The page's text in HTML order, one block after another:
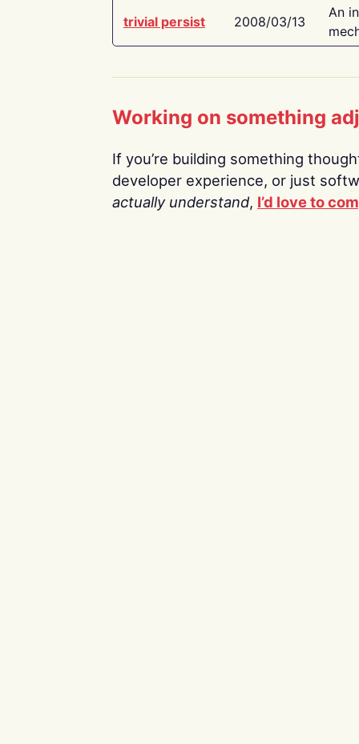
trivial persist 2008/03/13
An
Working on something
If you’re building something
developer experience, or just
actually understand, I’d love to